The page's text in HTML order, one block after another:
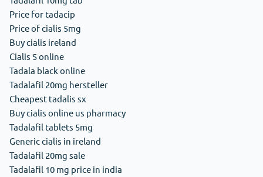
Price for tadacip
Price of cialis 5mg
Buy cialis ireland
Cialis 5 online
Tadala black online
Tadalafil 20mg hersteller
Cheapest tadalis sx
Buy cialis online us pharmacy
Tadalafil tablets 5mg
Generic cialis in ireland
Tadalafil 20mg sale
Tadalafil 10 mg price in india